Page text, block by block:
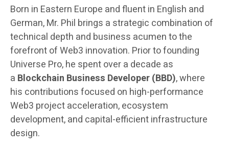
Born in Eastern Europe and fluent in English and
German, Mr. Phil brings a strategic combination of
technical depth and business acumen to the
forefront of Web3 innovation. Prior to founding
Universe Pro, he spent over a decade as
a Blockchain Business Developer (BBD), where
his contributions focused on high-performance
Web3 project acceleration, ecosystem
development, and capital-efficient infrastructure
design.